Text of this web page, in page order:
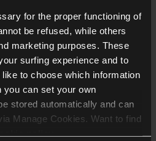
for the proper functioning of
be refused, while others
marketing purposes. These
surfing experience and to
like to choose which information
you can set your own
stored automatically and can
Manage Cookies. Want to find